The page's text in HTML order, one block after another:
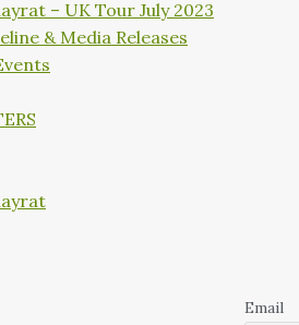
– UK Tour July 2023
& Media Releases
Email